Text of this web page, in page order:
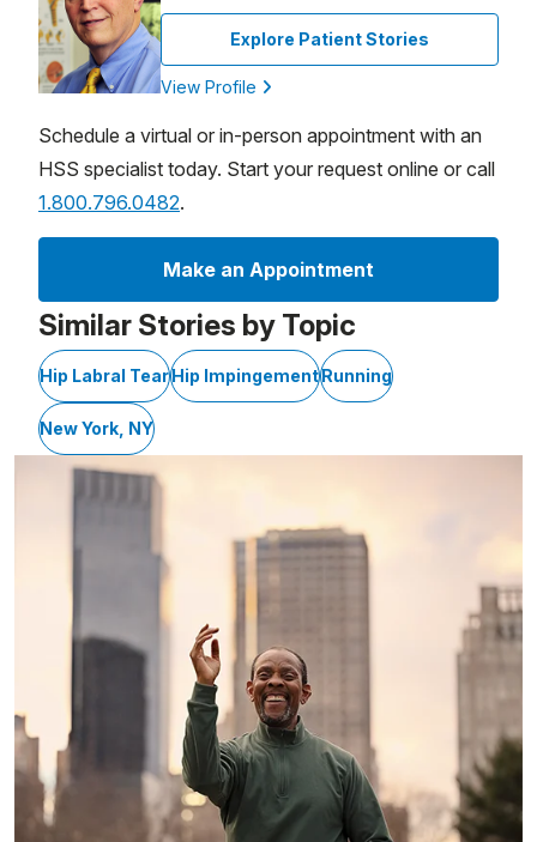
Explore Patient Stories
View Profile
Schedule a virtual or in-person appointment with an
HSS specialist today. Start your request online or call
1.800.796.0482.
Make an Appointment
Similar Stories by Topic
Hip Labral TearHip ImpingementRunning
New York, NY